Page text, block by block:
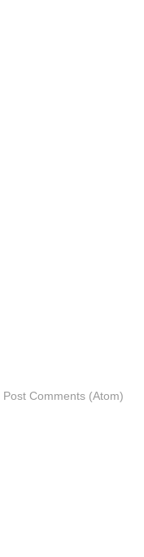
Post Comments (Atom)